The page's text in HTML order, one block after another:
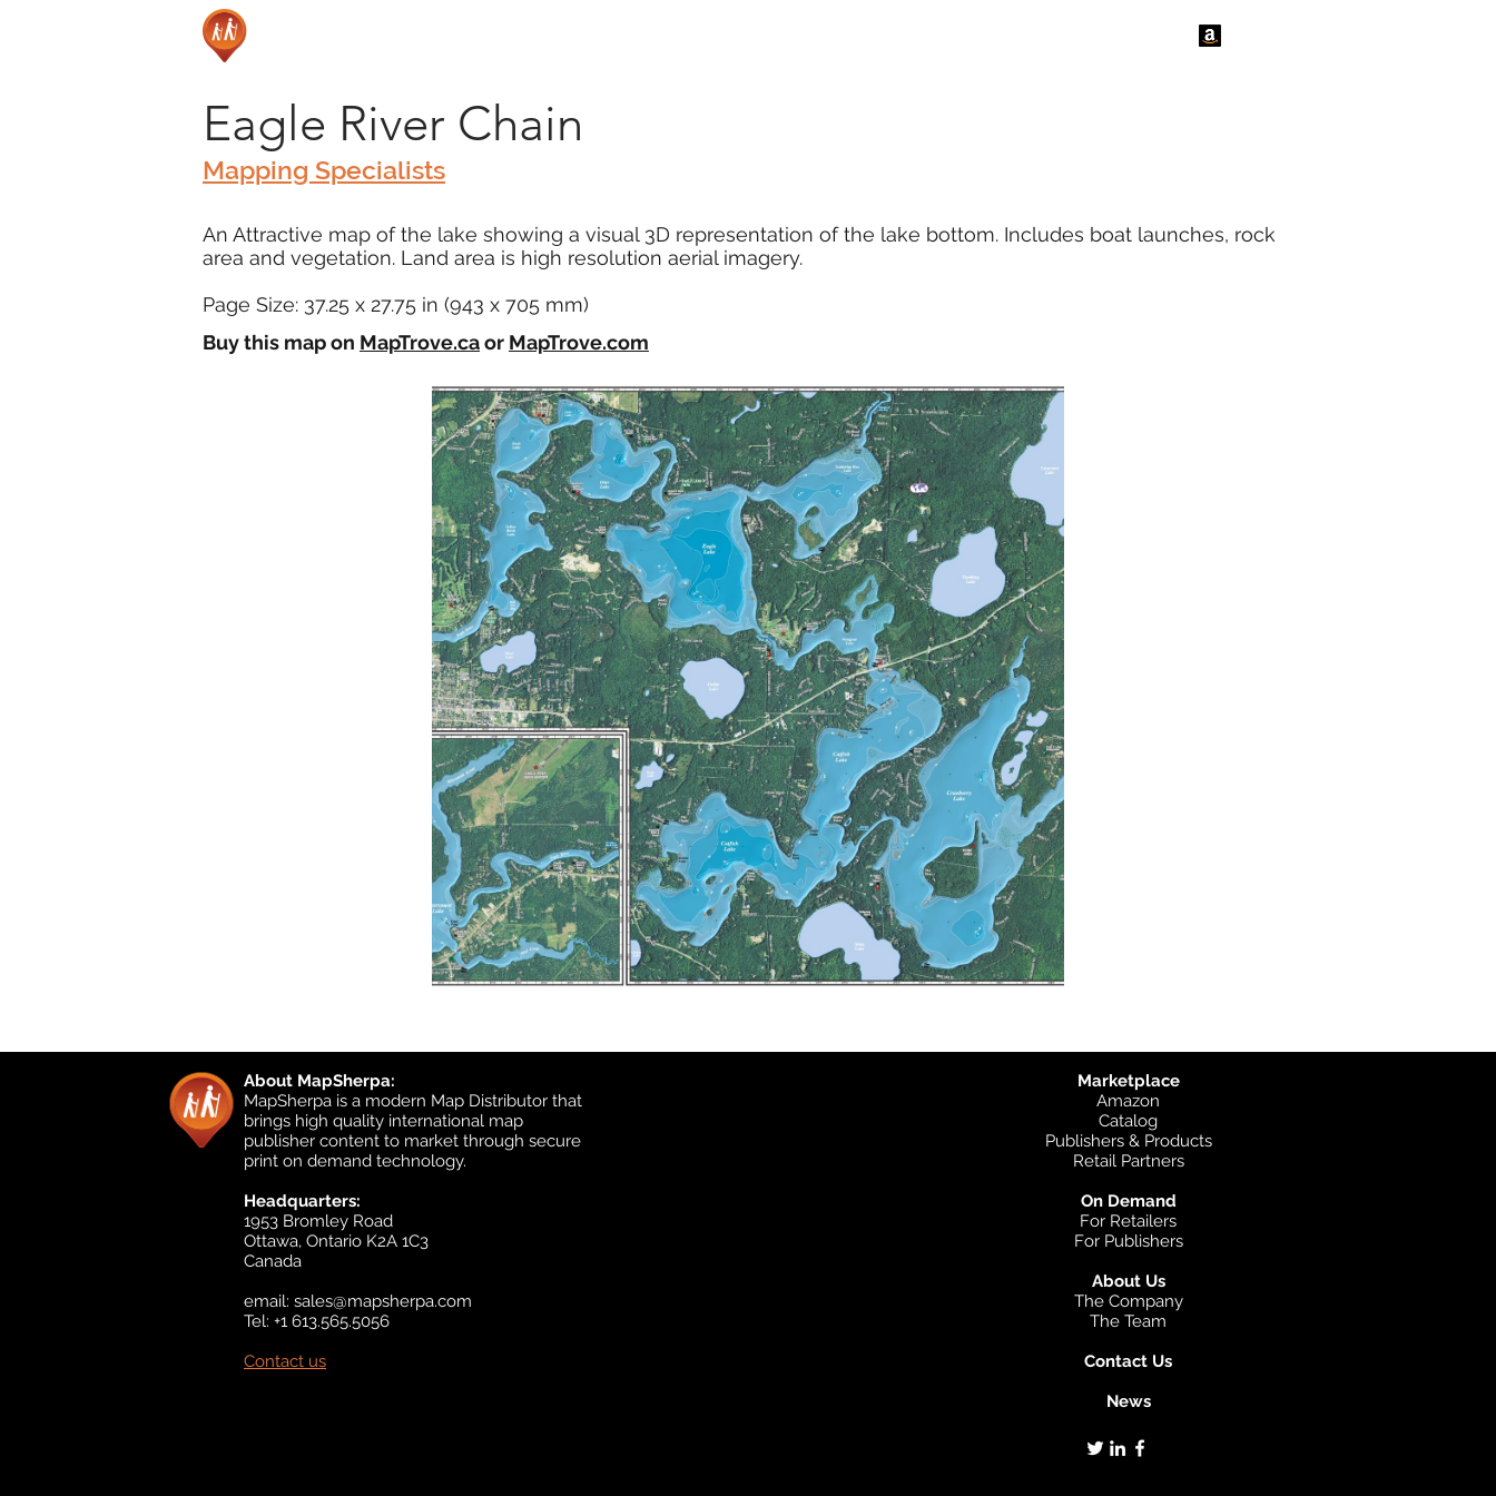
Eagle River Chain
Mapping Specialists
An Attractive map of the lake showing a visual 3D representation of the lake bottom. Includes boat launches, rock
area and vegetation. Land area is high resolution aerial imagery.
Page Size: 37.25 x 27.75 in (943 x 705 mm)
Buy this map on MapTrove.caor MapTrove.com
About MapSherpa:
MapSherpa is a modern Map Distributor that
brings high quality international map
publisher content to market through secure
print on demand technology.
Headquarters:
1953 Bromley Road
Ottawa, Ontario K2A 1C3
Canada
email: sales@mapsherpa.com
Tel: +1 613.565.5056
Contact us
Marketplace
Amazon
Catalog
Publishers & Products
Retail Partners
On Demand
For Retailers
For Publishers
About Us
The Company
The Team
Contact Us
News